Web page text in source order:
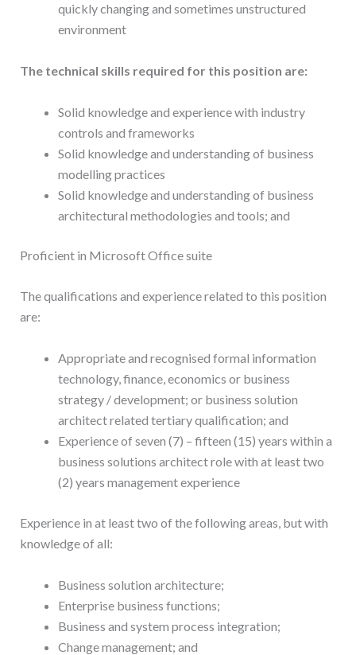
quickly changing and sometimes unstructured
environment
The technical skills required for this position are:
Solid knowledge and experience with industry
controls and frameworks
Solid knowledge and understanding of business
modelling practices
Solid knowledge and understanding of business
architectural methodologies and tools; and
Proficient in Microsoft Office suite
The qualifications and experience related to this position
are:
Appropriate and recognised formal information
technology, finance, economics or business
strategy / development; or business solution
architect related tertiary qualification; and
Experience of seven (7) – fifteen (15) years within a
business solutions architect role with at least two
(2) years management experience
Experience in at least two of the following areas, but with
knowledge of all:
Business solution architecture;
Enterprise business functions;
Business and system process integration;
Change management; and